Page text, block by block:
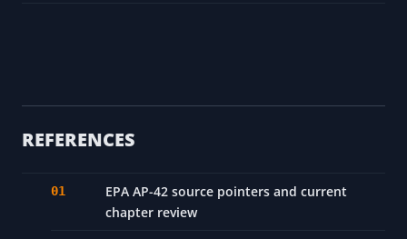
REFERENCES
EPA AP-42 source pointers and current
chapter review